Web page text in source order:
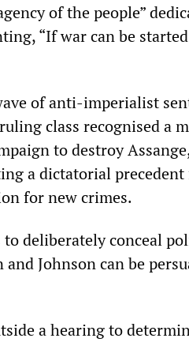
of the people”
“If war can be
of anti-imperialist
class recognised a
to destroy
a dictatorial
for new crimes.
deliberately conceal
Johnson can be
a hearing to